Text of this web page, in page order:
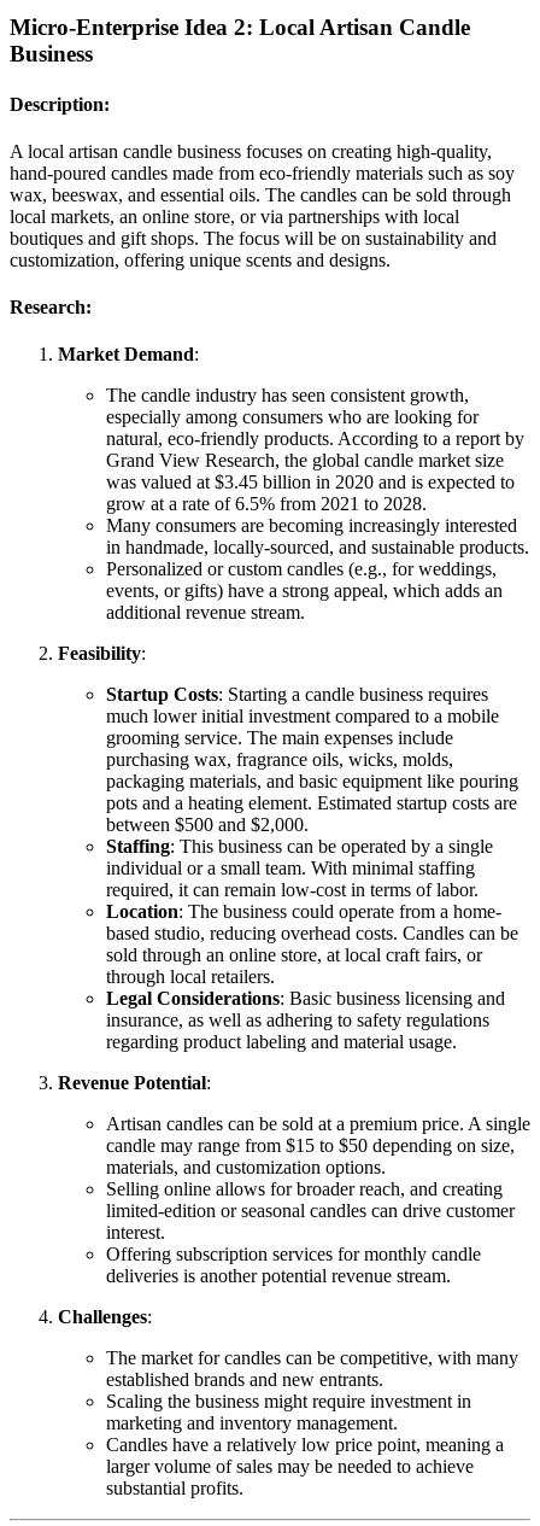
Micro-Enterprise Idea 2: Local Artisan Candle
Business
Description:
A local artisan candle business focuses on creating high-quality,
hand-poured candles made from eco-friendly materials such as soy
wax, beeswax, and essential oils. The candles can be sold through
local markets, an online store, or via partnerships with local
boutiques and gift shops. The focus will be on sustainability and
customization, offering unique scents and designs.
Research:
Market Demand:
The candle industry has seen consistent growth,
especially among consumers who are looking for
natural, eco-friendly products. According to a report by
Grand View Research, the global candle market size
was valued at $3.45 billion in 2020 and is expected to
grow at a rate of 6.5% from 2021 to 2028.
Many consumers are becoming increasingly interested
in handmade, locally-sourced, and sustainable products.
Personalized or custom candles (e.g., for weddings,
events, or gifts) have a strong appeal, which adds an
additional revenue stream.
Feasibility:
Startup Costs: Starting a candle business requires
much lower initial investment compared to a mobile
grooming service. The main expenses include
purchasing wax, fragrance oils, wicks, molds,
packaging materials, and basic equipment like pouring
pots and a heating element. Estimated startup costs are
between $500 and $2,000.
Staffing: This business can be operated by a single
individual or a small team. With minimal staffing
required, it can remain low-cost in terms of labor.
Location: The business could operate from a home-
based studio, reducing overhead costs. Candles can be
sold through an online store, at local craft fairs, or
through local retailers.
Legal Considerations: Basic business licensing and
insurance, as well as adhering to safety regulations
regarding product labeling and material usage.
Revenue Potential:
Artisan candles can be sold at a premium price. A single
candle may range from $15 to $50 depending on size,
materials, and customization options.
Selling online allows for broader reach, and creating
limited-edition or seasonal candles can drive customer
interest.
Offering subscription services for monthly candle
deliveries is another potential revenue stream.
Challenges:
The market for candles can be competitive, with many
established brands and new entrants.
Scaling the business might require investment in
marketing and inventory management.
Candles have a relatively low price point, meaning a
larger volume of sales may be needed to achieve
substantial profits.